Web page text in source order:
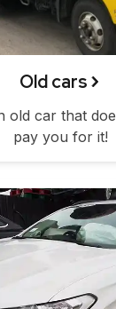
Old cars
old car that
pay you for it!